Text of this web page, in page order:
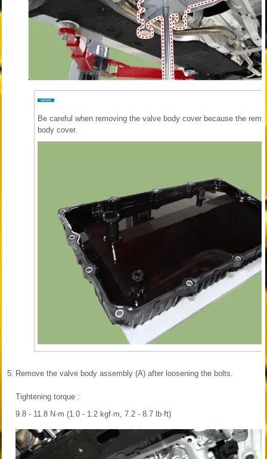
Be careful when removing the valve body cover because the
body cover.
5. Remove the valve body assembly (A) after loosening the bolts.
Tightening torque :
9.8 - 11.8 N·m (1.0 - 1.2 kgf·m, 7.2 - 8.7 lb·ft)